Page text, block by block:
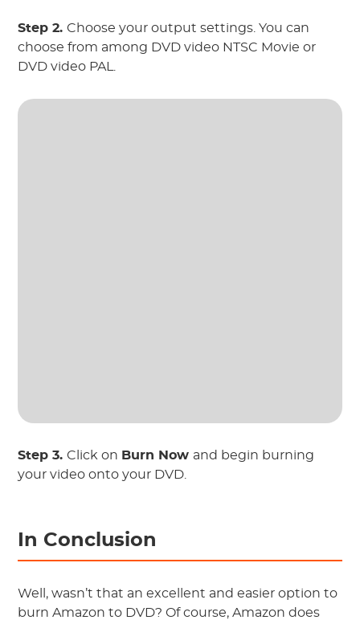
Step 2.Choose your output settings. You can
choose from among DVD video NTSC Movie or
DVD video PAL.
Step 3.Click on Burn Now and begin burning
your video onto your DVD.
In Conclusion
Well, wasn’t that an excellent and easier option to
burn Amazon to DVD? Of course, Amazon does